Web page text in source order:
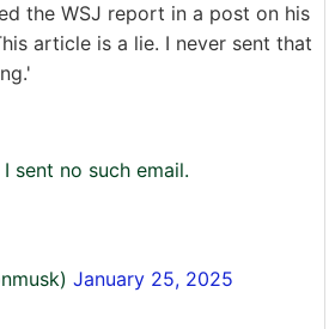
the WSJ report in a post on his
article is a lie. I never sent that
sent no such email.
January 25, 2025